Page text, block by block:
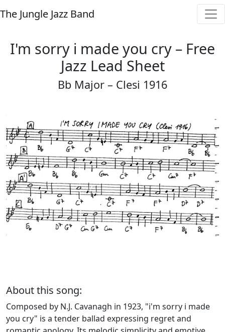
The Jungle Jazz Band
I'm sorry i made you cry – Free
Jazz Lead Sheet
Bb Major – Clesi 1916
About this song:
Composed by N.J. Cavanagh in 1923, "i'm sorry i made
you cry" is a tender ballad expressing regret and